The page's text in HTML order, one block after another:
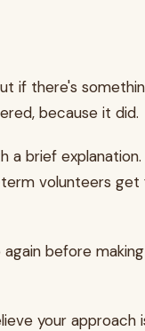
if there's
because it did.
brief
volunteers
before
your approach